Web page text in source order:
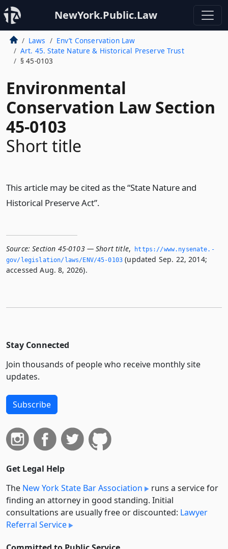
NewYork.Public.Law
Laws
Env’t Conservation Law
Art. 45. State Nature & Historical Preserve Trust
§ 45-0103
Environmental
Conservation Law Section
45-0103
Short title
This article may be cited as the “State Nature and
Historical Preserve Act”.
Source: Section 45-0103 — Short title,
https://www.­nysenate.­
gov/legislation/laws/ENV/45-0103 (updated Sep. 22, 2014;
accessed Aug. 8, 2026).
Stay Connected
Join thousands of people who receive monthly site
updates.
Subscribe
Get Legal Help
The New York State Bar Association
runs a service for
finding an attorney in good standing. Initial
consultations are usually free or discounted: Lawyer
Referral Service